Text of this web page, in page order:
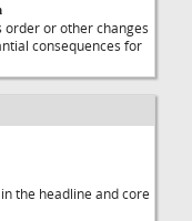
or other changes
consequences for
the headline and core